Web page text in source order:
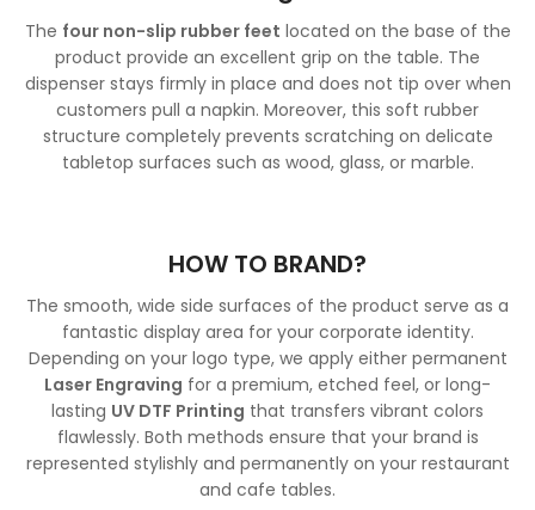
The four non-slip rubber feet located on the base of the
product provide an excellent grip on the table. The
dispenser stays firmly in place and does not tip over when
customers pull a napkin. Moreover, this soft rubber
structure completely prevents scratching on delicate
tabletop surfaces such as wood, glass, or marble.
HOW TO BRAND?
The smooth, wide side surfaces of the product serve as a
fantastic display area for your corporate identity.
Depending on your logo type, we apply either permanent
Laser Engraving for a premium, etched feel, or long-
lasting UV DTF Printing that transfers vibrant colors
flawlessly. Both methods ensure that your brand is
represented stylishly and permanently on your restaurant
and cafe tables.